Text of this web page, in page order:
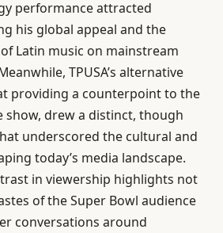
performance attracted
his global appeal and the
Latin music on mainstream
TPUSA’s alternative
providing a counterpoint to the
drew a distinct, though
underscored the cultural and
today’s media landscape.
in viewership highlights not
of the Super Bowl audience
conversations around